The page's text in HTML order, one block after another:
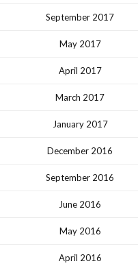
September 2017
May 2017
April 2017
March 2017
January 2017
December 2016
September 2016
June 2016
May 2016
April 2016